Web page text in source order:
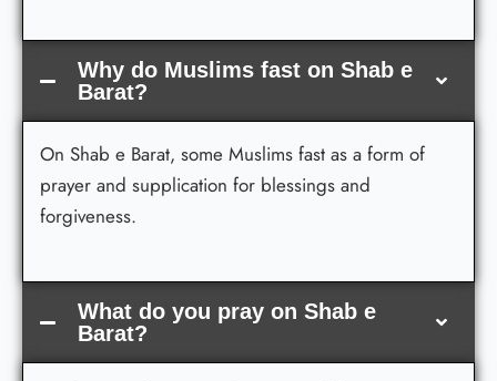
Why do Muslims fast on Shab e
Barat?
On Shab e Barat, some Muslims fast as a form of
prayer and supplication for blessings and
forgiveness.
What do you pray on Shab e
Barat?